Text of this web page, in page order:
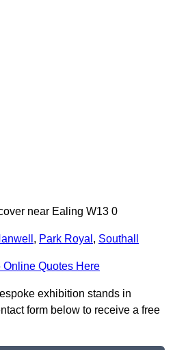
near Ealing W13 0
, Park Royal , Southall
Online Quotes Here
exhibition stands in
form below to receive a free